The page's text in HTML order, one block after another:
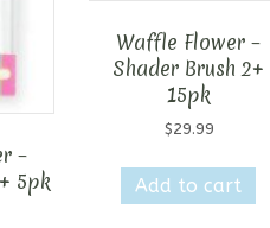
–
5pk
Waffle Flower –
Shader Brush 2+
15pk
$29.99
Add to cart